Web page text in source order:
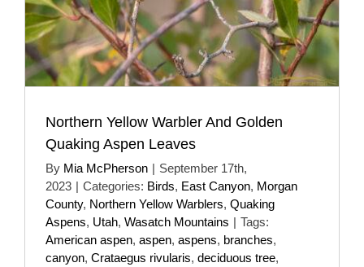
Northern Yellow Warbler And Golden
Quaking Aspen Leaves
By Mia McPherson | September 17th,
2023 | Categories: Birds, East Canyon, Morgan
County, Northern Yellow Warblers, Quaking
Aspens, Utah, Wasatch Mountains | Tags:
American aspen, aspen, aspens, branches,
canyon, Crataegus rivularis, deciduous tree,